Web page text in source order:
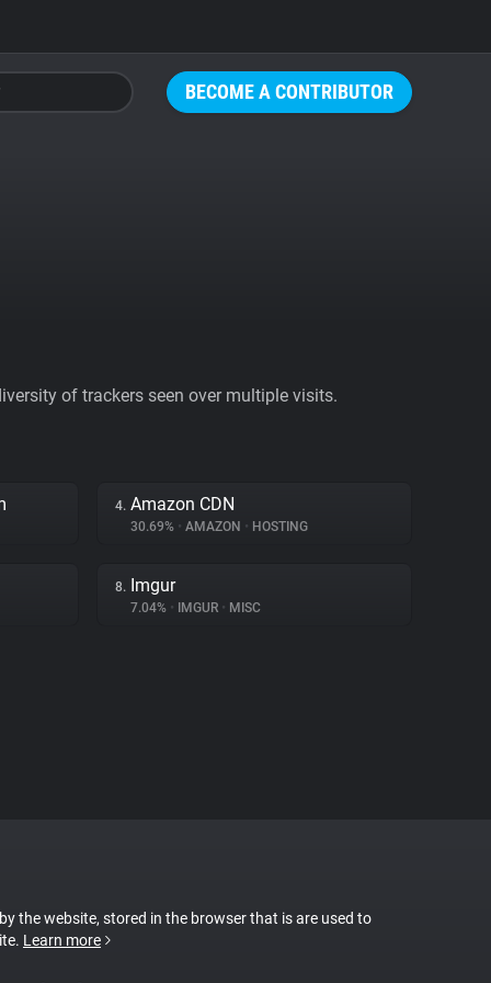
BECOME A CONTRIBUTOR
of trackers seen over multiple visits.
4. Amazon CDN
30.69% • AMAZON • HOSTING
8. Imgur
7.04% • IMGUR • MISC
the website, stored in the browser that is are used to
Learn more